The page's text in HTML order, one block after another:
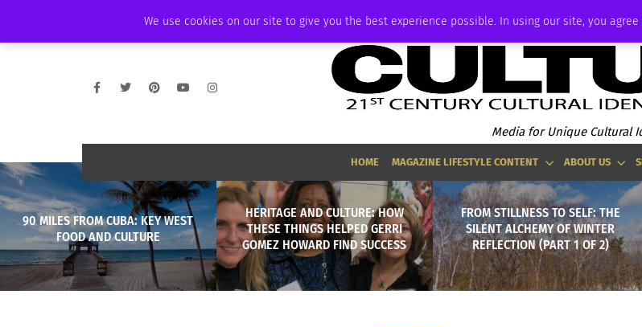
We use cookies on our site to give you the best experience possible. In using our site, you
PODCAST MEMBERSHIP
Media for Unique Cultural
HOME MAGAZINE LIFESTYLE CONTENT ABOUT US
90 MILES FROM CUBA: KEY WEST
FOOD AND CULTURE
HERITAGE AND CULTURE: HOW
THESE THINGS HELPED GERRI
GOMEZ HOWARD FIND SUCCESS
FROM STILLNESS TO SELF: THE
SILENT ALCHEMY OF WINTER
REFLECTION (PART 1 OF 2)